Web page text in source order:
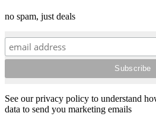
no spam, just deals
See our privacy policy to understand
data to send you marketing emails